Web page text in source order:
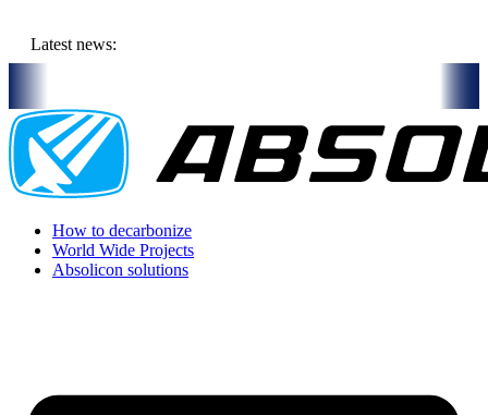
content
Latest news:
How to decarbonize
World Wide Projects
Absolicon solutions